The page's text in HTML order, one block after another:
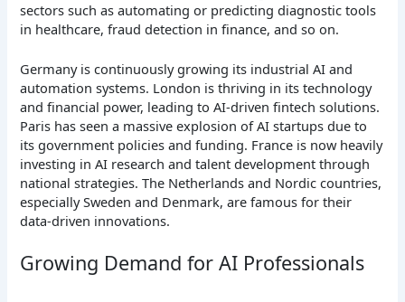
sectors such as automating or predicting diagnostic tools
in healthcare, fraud detection in finance, and so on.
Germany is continuously growing its industrial AI and
automation systems. London is thriving in its technology
and financial power, leading to AI-driven fintech solutions.
Paris has seen a massive explosion of AI startups due to
its government policies and funding. France is now heavily
investing in AI research and talent development through
national strategies. The Netherlands and Nordic countries,
especially Sweden and Denmark, are famous for their
data-driven innovations.
Growing Demand for AI Professionals